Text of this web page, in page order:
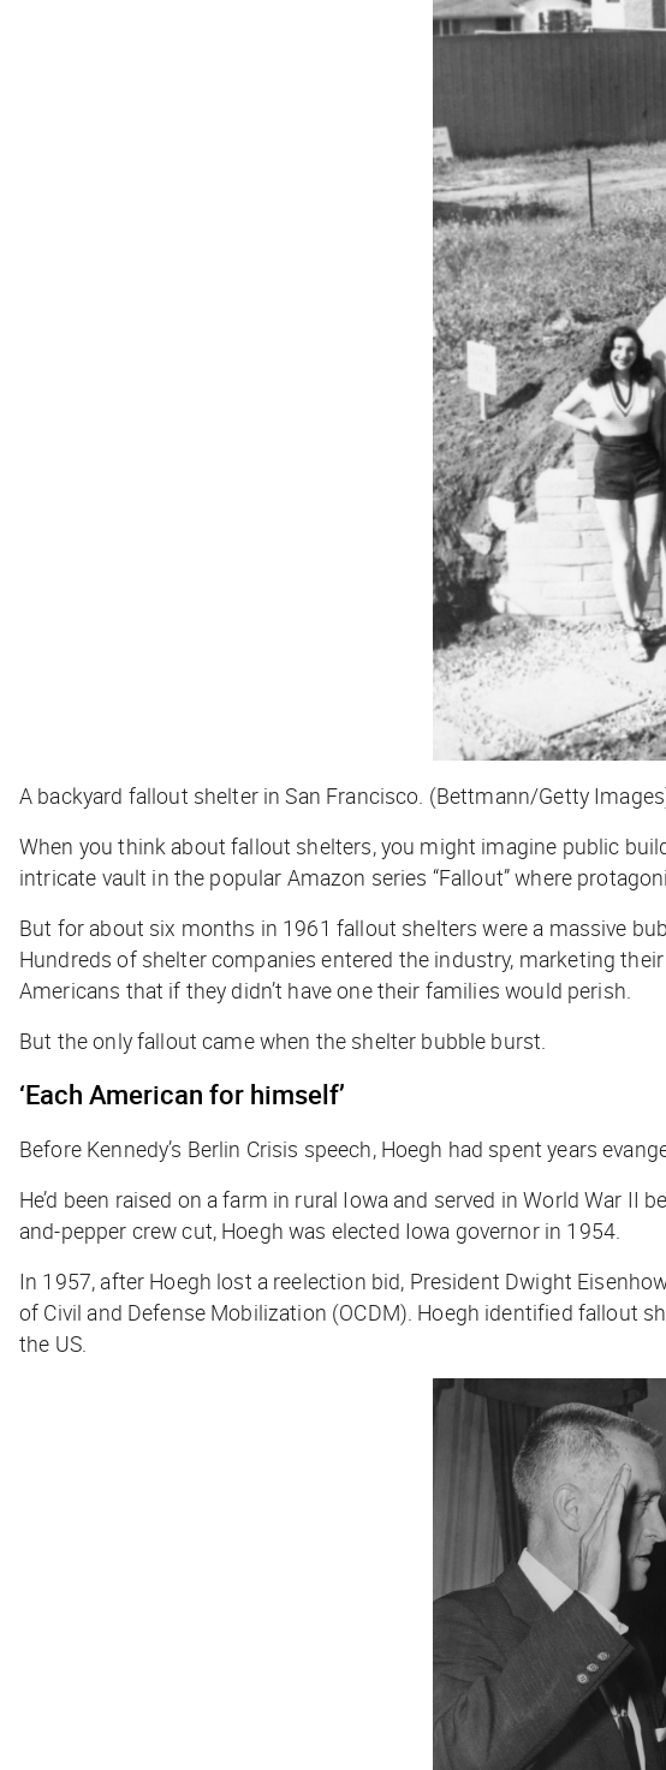
A backyard fallout shelter in San Francisco. (Bettmann/Getty
When you think about fallout shelters, you might imagine public
intricate vault in the popular Amazon series “Fallout” where
But for about six months in 1961 fallout shelters were a massive
Hundreds of shelter companies entered the industry, marketing
Americans that if they didn’t have one their families would perish.
But the only fallout came when the shelter bubble burst.
‘Each American for himself’
Before Kennedy’s Berlin Crisis speech, Hoegh had spent years
He’d been raised on a farm in rural Iowa and served in World War
and-pepper crew cut, Hoegh was elected Iowa governor in 1954.
In 1957, after Hoegh lost a reelection bid, President Dwight
of Civil and Defense Mobilization (OCDM). Hoegh identified fallout
the US.